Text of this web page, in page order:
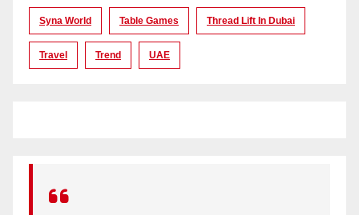
Syna World Table Games Thread Lift In Dubai
Travel Trend UAE